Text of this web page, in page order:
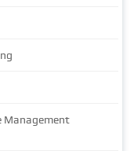
Management